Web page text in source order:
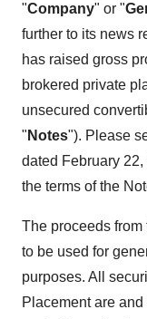
"Company" or "
further to its news
has raised gross
brokered private
unsecured
" Notes"). Please
dated February
the terms of the
The proceeds
to be used for
purposes. All
Placement are